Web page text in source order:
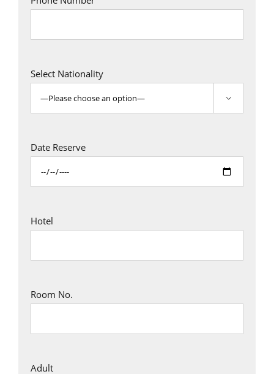
Select Nationality

Date Reserve
Hotel
Room No.
Adult